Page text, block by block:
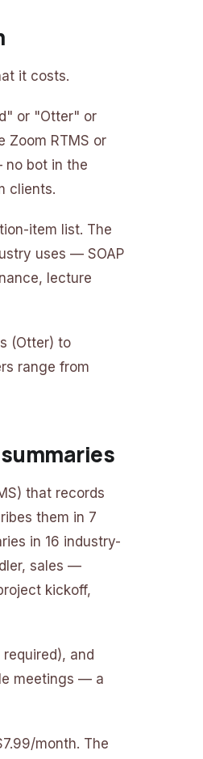
it costs.
or "Otter" or
Zoom RTMS or
no bot in the
clients.
item list. The
uses — SOAP
lecture
(Otter) to
range from
that records
them in 7
in 16 industry-
sales —
kickoff,
and
meetings — a
month. The